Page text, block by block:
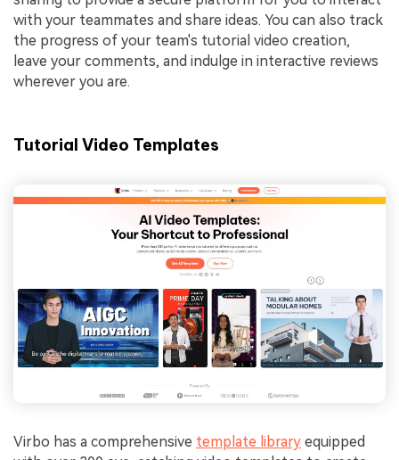
with your teammates and share ideas. You can also track
the progress of your team's tutorial video creation,
leave your comments, and indulge in interactive reviews
wherever you are.
Tutorial Video Templates
Virbo has a comprehensive template library equipped